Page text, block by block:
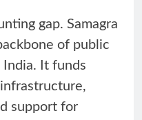
gap. Samagra
of public
India. It funds
support for